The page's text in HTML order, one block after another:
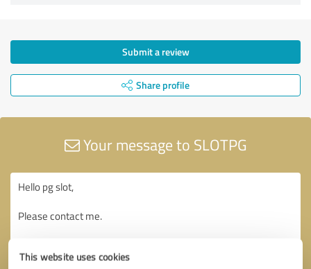
This website uses cookies
Submit a review
Share profile
Your message to SLOTPG